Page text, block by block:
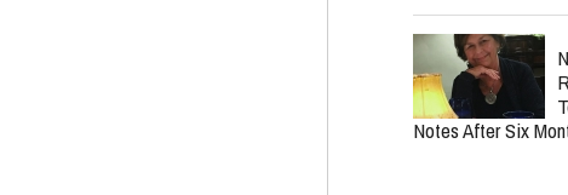
Notes After Six